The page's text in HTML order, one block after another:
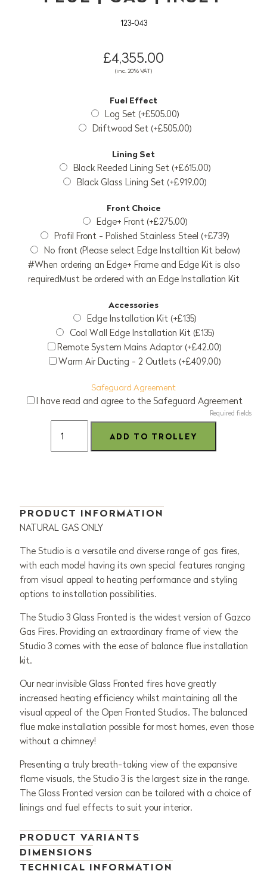
123-043
£4,355.00
(inc. 20% VAT)
Fuel Effect
Log Set (+£505.00)
Driftwood Set (+£505.00)
Lining Set
Black Reeded Lining Set (+£615.00)
Black Glass Lining Set (+£919.00)
Front Choice
Edge+ Front (+£275.00)
Profil Front - Polished Stainless Steel (+£739)
No front (Please select Edge Installtion Kit below)
#When ordering an Edge+ Frame and Edge Kit is also
requiredMust be ordered with an Edge Installation Kit
Accessories
Edge Installation Kit (+£135)
Cool Wall Edge Installation Kit (£135)
Remote System Mains Adaptor (+£42.00)
Warm Air Ducting - 2 Outlets (+£409.00)
Safeguard Agreement
I have read and agree to the Safeguard Agreement
Required fields
PRODUCT INFORMATION
NATURAL GAS ONLY
The Studio is a versatile and diverse range of gas fires,
with each model having its own special features ranging
from visual appeal to heating performance and styling
options to installation possibilities.
The Studio 3 Glass Fronted is the widest version of Gazco
Gas Fires. Providing an extraordinary frame of view, the
Studio 3 comes with the ease of balance flue installation
kit.
Our near invisible Glass Fronted fires have greatly
increased heating efficiency whilst maintaining all the
visual appeal of the Open Fronted Studios. The balanced
flue make installation possible for most homes, even those
without a chimney!
Presenting a truly breath-taking view of the expansive
flame visuals, the Studio 3 is the largest size in the range.
The Glass Fronted version can be tailored with a choice of
linings and fuel effects to suit your interior.
PRODUCT VARIANTS
DIMENSIONS
TECHNICAL INFORMATION